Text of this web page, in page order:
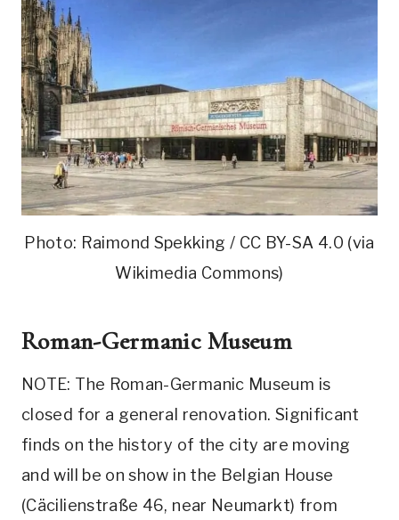
Photo: Raimond Spekking / CC BY-SA 4.0 (via
Wikimedia Commons)
Roman-Germanic Museum
NOTE: The Roman-Germanic Museum is
closed for a general renovation. Significant
finds on the history of the city are moving
and will be on show in the Belgian House
(Cäcilienstraße 46, near Neumarkt) from